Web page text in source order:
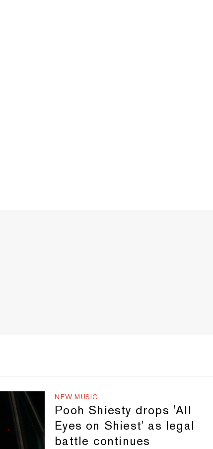
NEW MUSIC
Pooh Shiesty drops 'All
Eyes on Shiest' as legal
battle continues